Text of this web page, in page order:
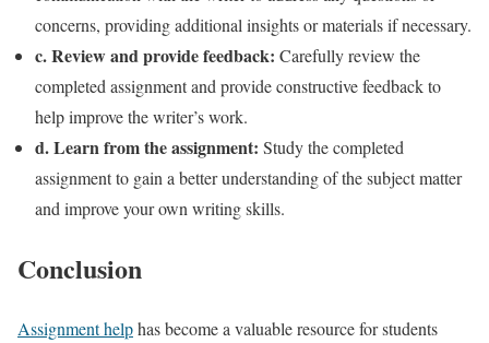
concerns, providing additional insights or materials if necessary.
c. Review and provide feedback: Carefully review the
completed assignment and provide constructive feedback to
help improve the writer’s work.
d. Learn from the assignment: Study the completed
assignment to gain a better understanding of the subject matter
and improve your own writing skills.
Conclusion
Assignment helphas become a valuable resource for students